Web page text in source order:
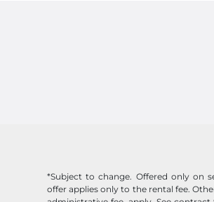
*Subject to change. Offered only on
offer applies only to the rental fee.